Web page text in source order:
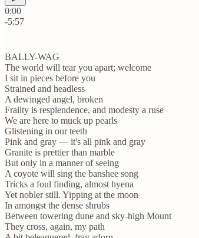
0:00
-5:57
BALLY-WAG
The world will tear you apart; welcome
I sit in pieces before you
Strained and headless
A dewinged angel, broken
Frailty is resplendence, and modesty a ruse
We are here to muck up pearls
Glistening in our teeth
Pink and gray — it's all pink and gray
Granite is prettier than marble
But only in a manner of seeing
A coyote will sing the banshee song
Tricks a foul finding, almost hyena
Yet nobler still. Yipping at the moon
In amongst the dense shrubs
Between towering dune and sky-high Mount
They cross, again, my path